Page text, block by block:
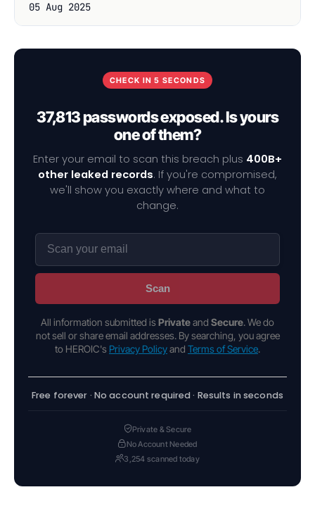
05 Aug 2025
CHECK IN 5 SECONDS
37,813 passwords exposed. Is yours
one of them?
Enter your email to scan this breach plus 400B+
other leaked records. If you're compromised,
we'll show you exactly where and what to
change.
Scan
All information submitted is Privateand Secure. We do
not sell or share email addresses. By searching, you agree
to HEROIC's Privacy Policyand Terms of Service.
Free forever · No account required · Results in seconds
Private & Secure
No Account Needed
3,254 scanned today